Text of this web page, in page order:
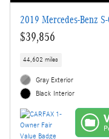
2019 Mercedes-Benz
$39,856
44,602 miles
Gray Exterior
Black Interior